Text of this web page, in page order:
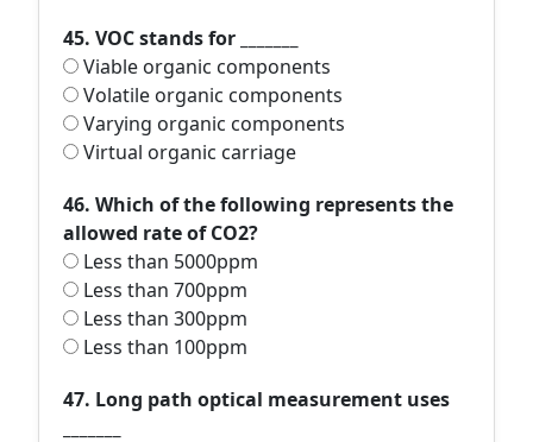
45. VOC stands for _______
Viable organic components
Volatile organic components
Varying organic components
Virtual organic carriage
46. Which of the following represents the
allowed rate of CO2?
Less than 5000ppm
Less than 700ppm
Less than 300ppm
Less than 100ppm
47. Long path optical measurement uses